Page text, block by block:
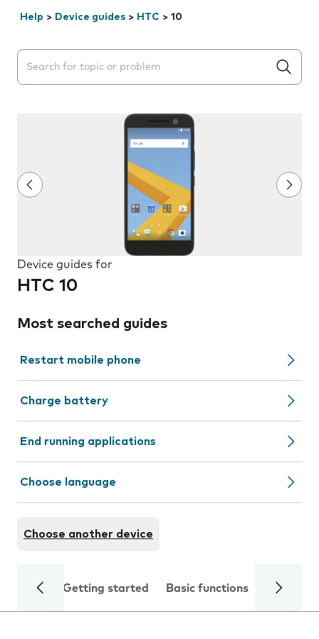
Help > Device guides > HTC > 10
Search suggestions will appear below the field as you
Device guides for
HTC 10
Most searched guides
Restart mobile phone
Charge battery
End running applications
Choose language
Choose another device
Getting started Basic functions Calls